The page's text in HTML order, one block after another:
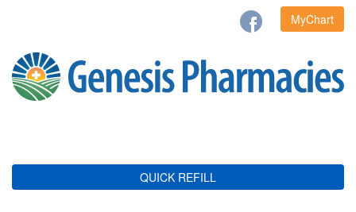
MyChart
QUICK REFILL